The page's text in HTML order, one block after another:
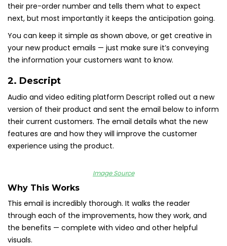
their pre-order number and tells them what to expect
next, but most importantly it keeps the anticipation going.
You can keep it simple as shown above, or get creative in
your new product emails — just make sure it’s conveying
the information your customers want to know.
2. Descript
Audio and video editing platform Descript rolled out a new
version of their product and sent the email below to inform
their current customers. The email details what the new
features are and how they will improve the customer
experience using the product.
Image Source
Why This Works
This email is incredibly thorough. It walks the reader
through each of the improvements, how they work, and
the benefits — complete with video and other helpful
visuals.